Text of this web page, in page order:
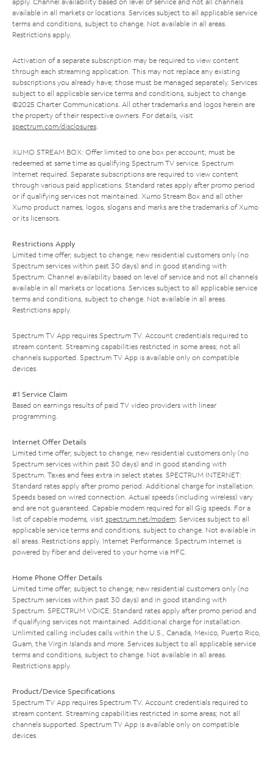
available in all markets or locations. Services subject to all applicable service
terms and conditions, subject to change. Not available in all areas.
Restrictions apply.
Activation of a separate subscription may be required to view content
through each streaming application. This may not replace any existing
subscriptions you already have; those must be managed separately. Services
subject to all applicable service terms and conditions, subject to change.
©2025 Charter Communications. All other trademarks and logos herein are
the property of their respective owners. For details, visit
spectrum.com/disclosures.
XUMO STREAM BOX: Offer limited to one box per account; must be
redeemed at same time as qualifying Spectrum TV service. Spectrum
Internet required. Separate subscriptions are required to view content
through various paid applications. Standard rates apply after promo period
or if qualifying services not maintained. Xumo Stream Box and all other
Xumo product names, logos, slogans and marks are the trademarks of Xumo
or its licensors.
Restrictions Apply
Limited time offer; subject to change; new residential customers only (no
Spectrum services within past 30 days) and in good standing with
Spectrum. Channel availability based on level of service and not all channels
available in all markets or locations. Services subject to all applicable service
terms and conditions, subject to change. Not available in all areas.
Restrictions apply.
Spectrum TV App requires Spectrum TV. Account credentials required to
stream content. Streaming capabilities restricted in some areas; not all
channels supported. Spectrum TV App is available only on compatible
devices.
#1 Service Claim
Based on earnings results of paid TV video providers with linear
programming.
Internet Offer Details
Limited time offer; subject to change; new residential customers only (no
Spectrum services within past 30 days) and in good standing with
Spectrum. Taxes and fees extra in select states. SPECTRUM INTERNET:
Standard rates apply after promo period. Additional charge for installation.
Speeds based on wired connection. Actual speeds (including wireless) vary
and are not guaranteed. Capable modem required for all Gig speeds. For a
list of capable modems, visit spectrum.net/modem. Services subject to all
applicable service terms and conditions, subject to change. Not available in
all areas. Restrictions apply. Internet Performance: Spectrum Internet is
powered by fiber and delivered to your home via HFC.
Home Phone Offer Details
Limited time offer; subject to change; new residential customers only (no
Spectrum services within past 30 days) and in good standing with
Spectrum. SPECTRUM VOICE: Standard rates apply after promo period and
if qualifying services not maintained. Additional charge for installation.
Unlimited calling includes calls within the U.S., Canada, Mexico, Puerto Rico,
Guam, the Virgin Islands and more. Services subject to all applicable service
terms and conditions, subject to change. Not available in all areas.
Restrictions apply.
Product/Device Specifications
Spectrum TV App requires Spectrum TV. Account credentials required to
stream content. Streaming capabilities restricted in some areas; not all
channels supported. Spectrum TV App is available only on compatible
devices.